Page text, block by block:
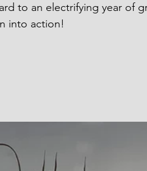
to an electrifying year of
into action!